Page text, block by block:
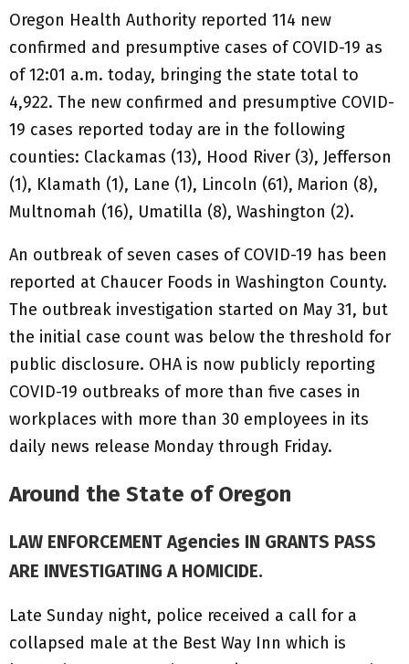
Oregon Health Authority reported 114 new
confirmed and presumptive cases of COVID-19 as
of 12:01 a.m. today, bringing the state total to
4,922. The new confirmed and presumptive COVID-
19 cases reported today are in the following
counties: Clackamas (13), Hood River (3), Jefferson
(1), Klamath (1), Lane (1), Lincoln (61), Marion (8),
Multnomah (16), Umatilla (8), Washington (2).
An outbreak of seven cases of COVID-19 has been
reported at Chaucer Foods in Washington County.
The outbreak investigation started on May 31, but
the initial case count was below the threshold for
public disclosure. OHA is now publicly reporting
COVID-19 outbreaks of more than five cases in
workplaces with more than 30 employees in its
daily news release Monday through Friday.
Around the State of Oregon
LAW ENFORCEMENT Agencies IN GRANTS PASS
ARE INVESTIGATING A HOMICIDE.
Late Sunday night, police received a call for a
collapsed male at the Best Way Inn which is